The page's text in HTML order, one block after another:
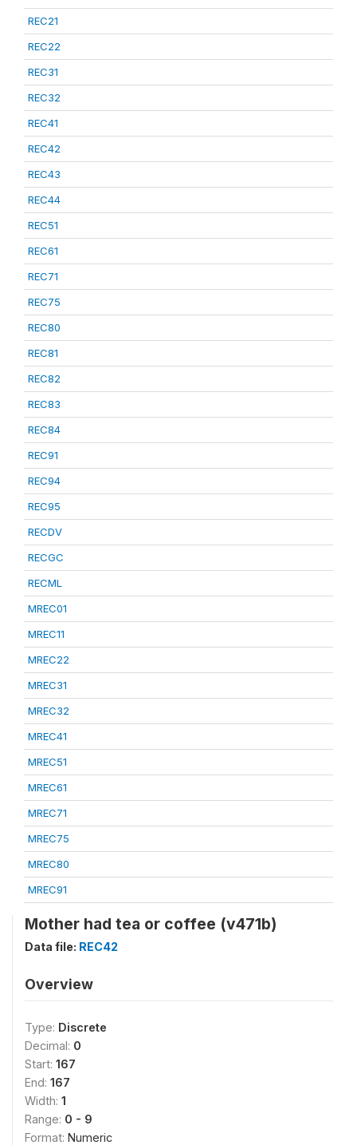
REC21
REC22
REC31
REC32
REC41
REC42
REC43
REC44
REC51
REC61
REC71
REC75
REC80
REC81
REC82
REC83
REC84
REC91
REC94
REC95
RECDV
RECGC
RECML
MREC01
MREC11
MREC22
MREC31
MREC32
MREC41
MREC51
MREC61
MREC71
MREC75
MREC80
MREC91
Mother had tea or coffee (v471b)
Data file: REC42
Overview
Type: Discrete
Decimal: 0
Start: 167
End: 167
Width: 1
Range: 0 - 9
Format: Numeric